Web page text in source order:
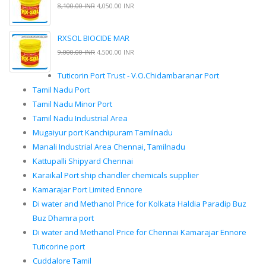
8,100.00 INR 4,050.00 INR
RXSOL BIOCIDE MAR
9,000.00 INR 4,500.00 INR
Tuticorin Port Trust - V.O.Chidambaranar Port
Tamil Nadu Port
Tamil Nadu Minor Port
Tamil Nadu Industrial Area
Mugaiyur port Kanchipuram Tamilnadu
Manali Industrial Area Chennai, Tamilnadu
Kattupalli Shipyard Chennai
Karaikal Port ship chandler chemicals supplier
Kamarajar Port Limited Ennore
Di water and Methanol Price for Kolkata Haldia Paradip Buz
Buz Dhamra port
Di water and Methanol Price for Chennai Kamarajar Ennore
Tuticorine port
Cuddalore Tamil